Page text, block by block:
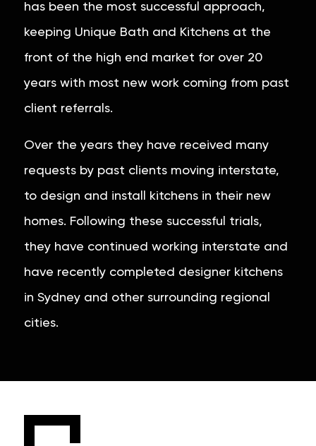
has been the most successful approach,
keeping Unique Bath and Kitchens at the
front of the high end market for over 20
years with most new work coming from past
client referrals.
Over the years they have received many
requests by past clients moving interstate,
to design and install kitchens in their new
homes. Following these successful trials,
they have continued working interstate and
have recently completed designer kitchens
in Sydney and other surrounding regional
cities.